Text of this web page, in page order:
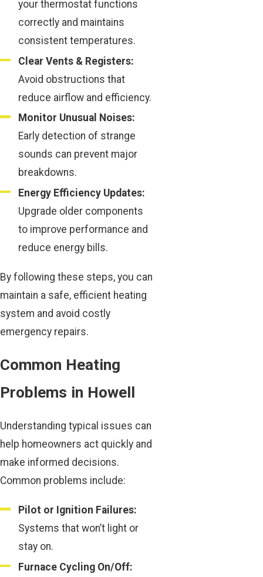
your thermostat functions
correctly and maintains
consistent temperatures.
Clear Vents & Registers:
Avoid obstructions that
reduce airflow and efficiency.
Monitor Unusual Noises:
Early detection of strange
sounds can prevent major
breakdowns.
Energy Efficiency Updates:
Upgrade older components
to improve performance and
reduce energy bills.
By following these steps, you can
maintain a safe, efficient heating
system and avoid costly
emergency repairs.
Common Heating
Problems in Howell
Understanding typical issues can
help homeowners act quickly and
make informed decisions.
Common problems include:
Pilot or Ignition Failures:
Systems that won’t light or
stay on.
Furnace Cycling On/Off: